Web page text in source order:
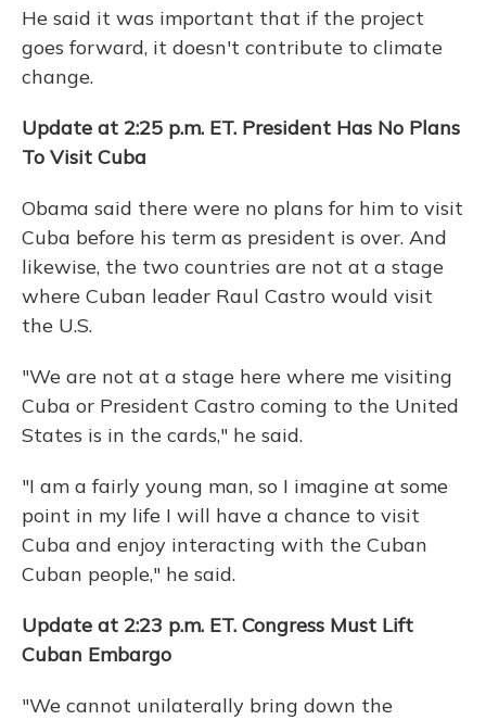
He said it was important that if the project
goes forward, it doesn't contribute to climate
change.
Update at 2:25 p.m. ET. President Has No Plans
To Visit Cuba
Obama said there were no plans for him to visit
Cuba before his term as president is over. And
likewise, the two countries are not at a stage
where Cuban leader Raul Castro would visit
the U.S.
"We are not at a stage here where me visiting
Cuba or President Castro coming to the United
States is in the cards," he said.
"I am a fairly young man, so I imagine at some
point in my life I will have a chance to visit
Cuba and enjoy interacting with the Cuban
Cuban people," he said.
Update at 2:23 p.m. ET. Congress Must Lift
Cuban Embargo
"We cannot unilaterally bring down the